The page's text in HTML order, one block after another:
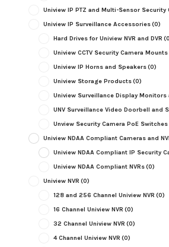
Uniview IP PTZ and Multi-Sensor Security
Uniview IP Surveillance Accessories(0)
Hard Drives for Uniview NVR and DVR
Uniview CCTV Security Camera
Uniview IP Horns and Speakers(0)
Uniview Storage Products(0)
Uniview Surveillance Display
UNV Surveillance Video Doorbell and
Unview Security Camera PoE
Uniview NDAA Compliant Cameras and
Uniview NDAA Compliant IP Security
Uniview NDAA Compliant NVRs(0)
Uniview NVR (0)
128 and 256 Channel Uniview NVR (0)
16 Channel Uniview NVR (0)
32 Channel Uniview NVR (0)
4 Channel Uniview NVR (0)